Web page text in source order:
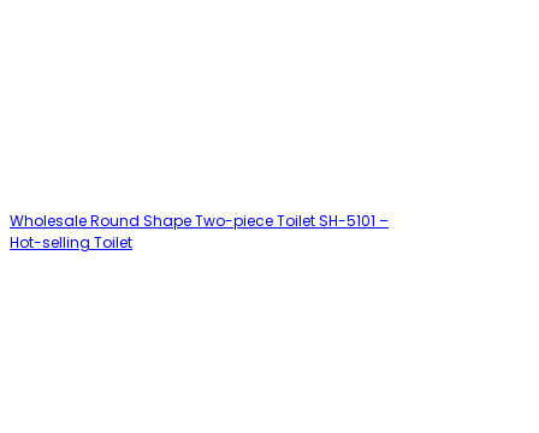
Wholesale Round Shape Two-piece Toilet SH-5101 –
Hot-selling Toilet